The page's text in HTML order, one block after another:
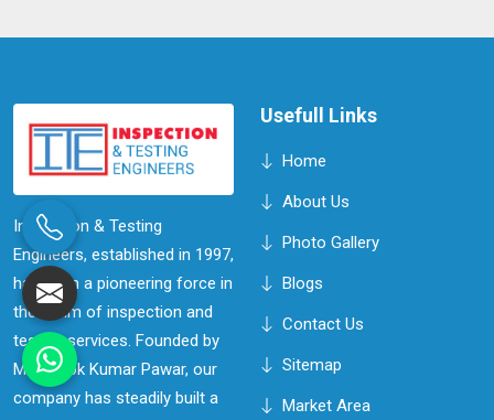
Inspection & Testing
Engineers, established in 1997,
has been a pioneering force in
the realm of inspection and
testing services. Founded by
Mr. Ashok Kumar Pawar, our
company has steadily built a
Usefull Links
Home
About Us
Photo Gallery
Blogs
Contact Us
Sitemap
Market Area